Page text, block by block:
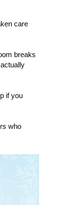
care
breaks
if you
who